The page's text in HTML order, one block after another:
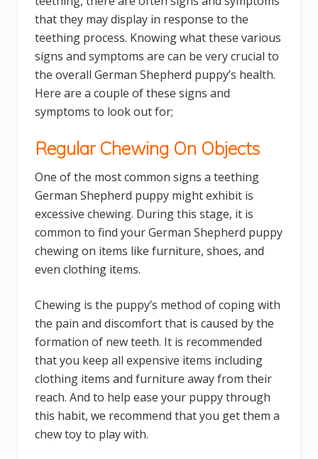
that they may display in response to the
teething process. Knowing what these various
signs and symptoms are can be very crucial to
the overall German Shepherd puppy’s health.
Here are a couple of these signs and
symptoms to look out for;
Regular Chewing On Objects
One of the most common signs a teething
German Shepherd puppy might exhibit is
excessive chewing. During this stage, it is
common to find your German Shepherd puppy
chewing on items like furniture, shoes, and
even clothing items.
Chewing is the puppy’s method of coping with
the pain and discomfort that is caused by the
formation of new teeth. It is recommended
that you keep all expensive items including
clothing items and furniture away from their
reach. And to help ease your puppy through
this habit, we recommend that you get them a
chew toy to play with.